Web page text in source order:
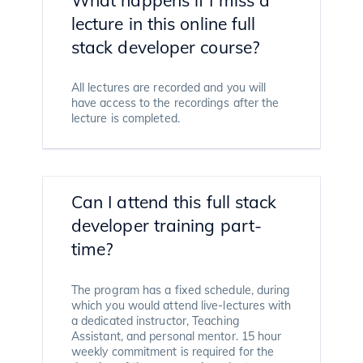
lecture in this online full
stack developer course?
All lectures are recorded and you will
have access to the recordings after the
lecture is completed.
Can I attend this full stack
developer training part-
time?
The program has a fixed schedule, during
which you would attend live-lectures with
a dedicated instructor, Teaching
Assistant, and personal mentor. 15 hour
weekly commitment is required for the